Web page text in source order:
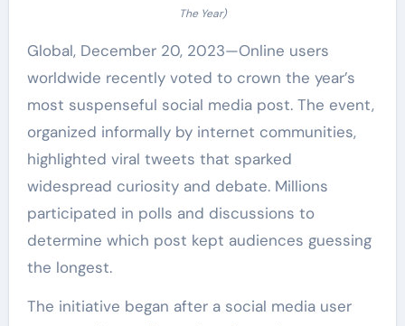
The Year)
Global, December 20, 2023—Online users
worldwide recently voted to crown the year’s
most suspenseful social media post. The event,
organized informally by internet communities,
highlighted viral tweets that sparked
widespread curiosity and debate. Millions
participated in polls and discussions to
determine which post kept audiences guessing
the longest.
The initiative began after a social media user